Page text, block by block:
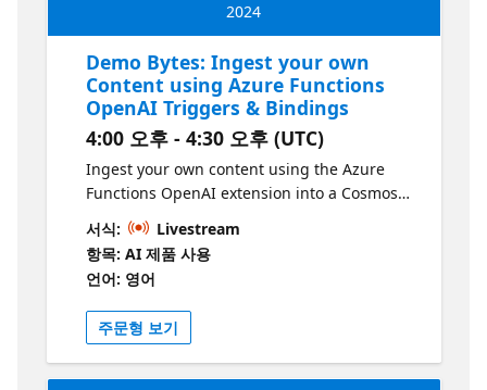
2024
Demo Bytes: Ingest your own
Content using Azure Functions
OpenAI Triggers & Bindings
4:00 오후 - 4:30 오후 (UTC)
Ingest your own content using the Azure
Functions OpenAI extension into a Cosmos
DB vector database to enable OpenAI query
on your data.
서식:
Livestream
항목: AI 제품 사용
언어: 영어
주문형 보기